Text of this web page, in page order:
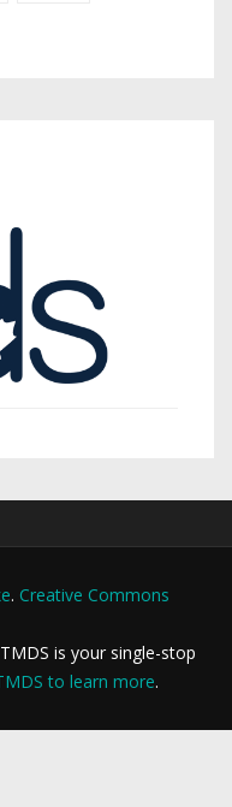
. Creative Commons
is your single-stop
to learn more.